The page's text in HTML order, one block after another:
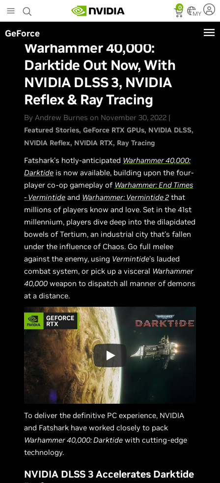
to
main
content
0
MY
GeForce
Warhammer 40,000:
Darktide Out Now, With
NVIDIA DLSS 3, NVIDIA
Reflex & Ray Tracing
By Andrew Burnes on November 30, 2022 |
Featured Stories GeForce RTX GPUs NVIDIA DLSS
NVIDIA Reflex NVIDIA RTX Ray Tracing
Fatshark’s hotly-anticipated Warhammer 40,000:
Darktide is now available, building upon the four-
player co-op gameplay of Warhammer: End Times
- Vermintide and Warhammer: Vermintide 2 that
millions of players know and love. Set in the 41st
millennium, players dive deep into the dilapidated
bowels of Tertium, an industrial city that’s fallen
under the influence of Chaos. Go full melee
against the enemy, using Vermintide’s lauded
combat system, or pick up a visceral Warhammer
40,000 weapon to dispatch all manner of demons
at a distance.
To deliver the definitive PC experience, NVIDIA
and Fatshark have worked closely to pack
Warhammer 40,000: Darktide with cutting-edge
technology.
NVIDIA DLSS 3 Accelerates Darktide